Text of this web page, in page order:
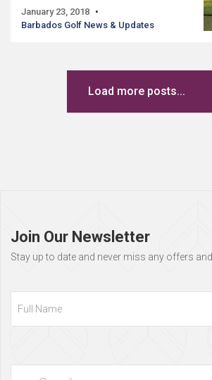
January 23, 2018
Barbados Golf News & Updates
Load more posts...
Join Our Newsletter
Stay up to date and never miss any offers